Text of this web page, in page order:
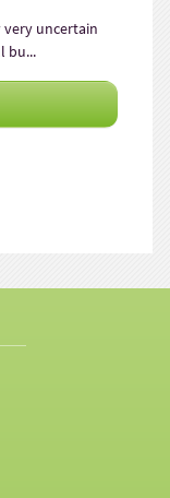
uncertain
bu...